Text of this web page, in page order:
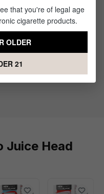
Juice Head
that you're of legal age
cigarette products.
OLDER
21